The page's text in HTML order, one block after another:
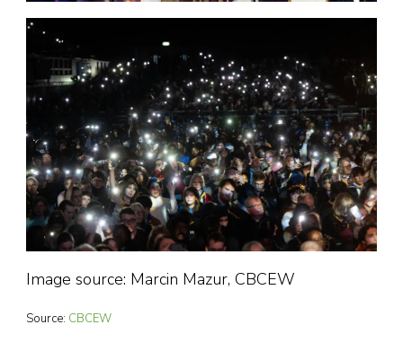
Image source: Marcin Mazur, CBCEW
Source: CBCEW